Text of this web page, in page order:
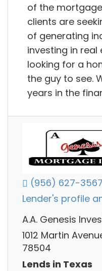
of the
clients are
of generating
investing in
looking for a
the guy to see.
years in the
(956) 627-3567
Lender's profile
A.A. Genesis
1012 Martin
78504
Lends in Texas